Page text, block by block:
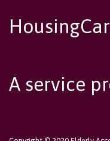
A service